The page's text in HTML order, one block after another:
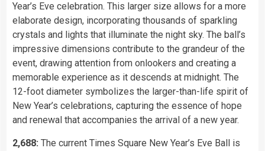
Year’s Eve celebration. This larger size allows for a more
elaborate design, incorporating thousands of sparkling
crystals and lights that illuminate the night sky. The ball’s
impressive dimensions contribute to the grandeur of the
event, drawing attention from onlookers and creating a
memorable experience as it descends at midnight. The
12-foot diameter symbolizes the larger-than-life spirit of
New Year’s celebrations, capturing the essence of hope
and renewal that accompanies the arrival of a new year.
2,688: The current Times Square New Year’s Eve Ball is